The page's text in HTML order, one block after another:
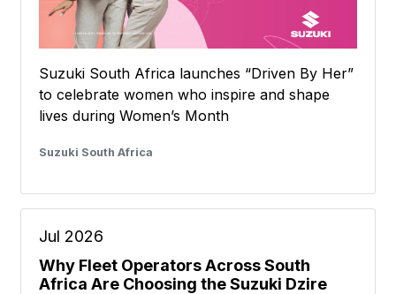
Suzuki South Africa launches “Driven By Her”
to celebrate women who inspire and shape
lives during Women’s Month
Suzuki South Africa
Jul 2026
Why Fleet Operators Across South
Africa Are Choosing the Suzuki Dzire